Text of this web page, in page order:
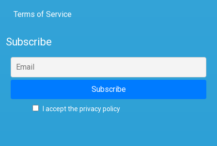
Terms of Service
Subscribe
I accept the privacy policy